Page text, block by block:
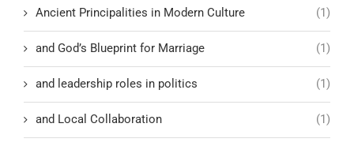
Ancient Principalities in Modern Culture (1)
and God’s Blueprint for Marriage (1)
and leadership roles in politics (1)
and Local Collaboration (1)